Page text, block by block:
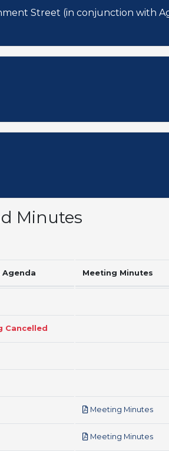
3 and 4. 2024-08-CA & 2024-09-CA: 900 Government
Minutes
Agenda Meeting Minutes
Cancelled
Meeting Minutespdf
Meeting Minutespdf